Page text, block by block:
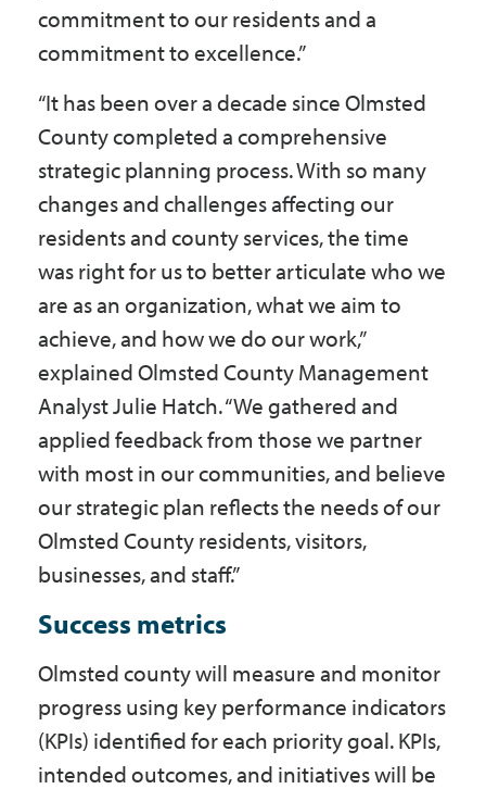
commitment to our residents and a
commitment to excellence.”
“It has been over a decade since Olmsted
County completed a comprehensive
strategic planning process. With so many
changes and challenges affecting our
residents and county services, the time
was right for us to better articulate who we
are as an organization, what we aim to
achieve, and how we do our work,”
explained Olmsted County Management
Analyst Julie Hatch. “We gathered and
applied feedback from those we partner
with most in our communities, and believe
our strategic plan reflects the needs of our
Olmsted County residents, visitors,
businesses, and staff.”
Success metrics
Olmsted county will measure and monitor
progress using key performance indicators
(KPIs) identified for each priority goal. KPIs,
intended outcomes, and initiatives will be